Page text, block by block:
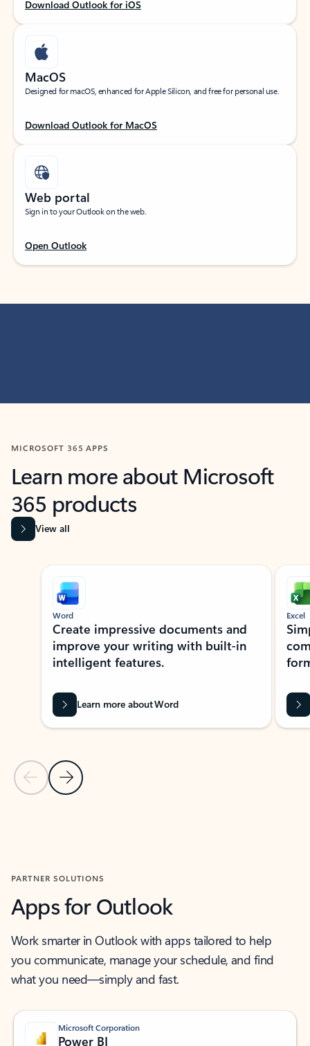
Download Outlook for iOS
MacOS
Designed for macOS, enhanced for Apple Silicon, and free for personal use.
Download Outlook for MacOS
Web portal
Sign in to your Outlook on the web.
Open Outlook
MICROSOFT 365 APPS
Learn more about Microsoft
365 products
View all
Showing slide 1 of 9
Previous Slide
Next Slide
Word
Create impressive documents and
improve your writing with built-in
intelligent features.
Learn more about Word
Excel
PARTNER SOLUTIONS
Apps for Outlook
Work smarter in Outlook with apps tailored to help
you communicate, manage your schedule, and find
what you need—simply and fast.
Microsoft Corporation
Power BI